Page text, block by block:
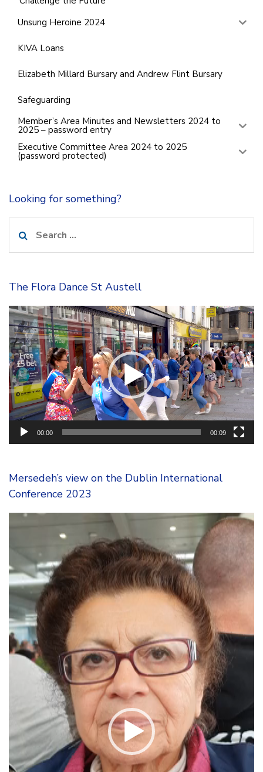
Unsung Heroine 2024
KIVA Loans
Elizabeth Millard Bursary and Andrew Flint Bursary
Safeguarding
Member’s Area Minutes and Newsletters 2024 to
2025 – password entry
Executive Committee Area 2024 to 2025
(password protected)
Looking for something?
for:
The Flora Dance St Austell
Video
Player
00:00 00:09
Mersedeh’s view on the Dublin International
Conference 2023
Video